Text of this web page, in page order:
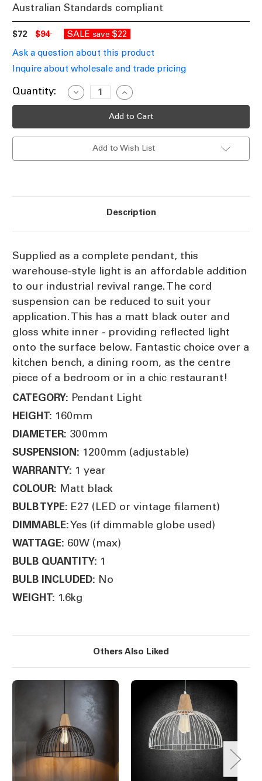
Australian Standards compliant
$72 $94 SALE save $22
Ask a question about this product
Inquire about wholesale and trade pricing
Current
Quantity:
Decrease
Quantity
of
Black,
Variable
Increase
Quantity
of
Industrial
Black,
Variable
Add to Wish List
Description
Supplied as a complete pendant, this
warehouse-style light is an affordable addition
to our industrial revival range. The cord
suspension can be reduced to suit your
application. This has a matt black outer and
gloss white inner - providing reflected light
onto the surface below. Fantastic choice over a
kitchen bench, a dining room, as the centre
piece of a bedroom or in a chic restaurant!
CATEGORY: Pendant Light
HEIGHT: 160mm
DIAMETER: 300mm
SUSPENSION: 1200mm (adjustable)
WARRANTY: 1 year
COLOUR: Matt black
BULB TYPE: E27 (LED or vintage filament)
DIMMABLE:Yes (if dimmable globe used)
WATTAGE: 60W (max)
BULB QUANTITY: 1
BULB INCLUDED: No
WEIGHT: 1.6kg
Others Also Liked